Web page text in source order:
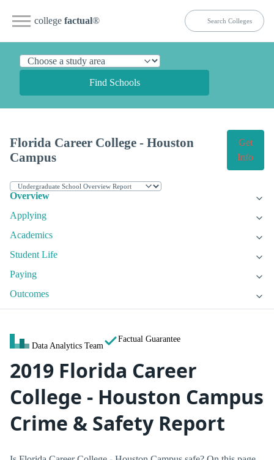
college factual®
Find Schools
Florida Career College - Houston
Campus
Get
Info
Overview
Applying
Academics
Student Life
Paying
Outcomes
Data Analytics Team
Factual Guarantee
2019 Florida Career
College - Houston Campus
Crime & Safety Report